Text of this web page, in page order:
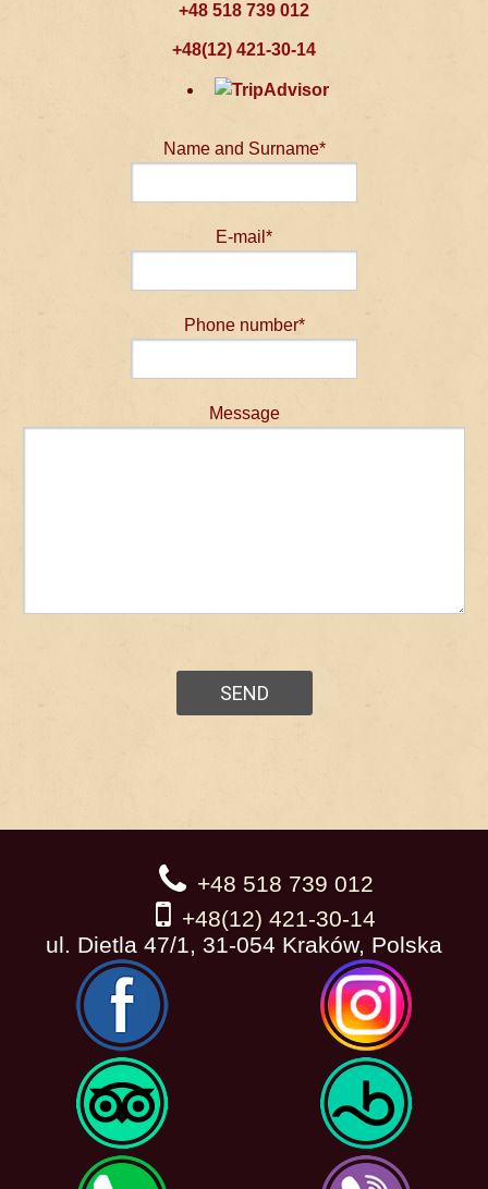
+48 518 739 012
+48(12) 421-30-14
Name and Surname*
E-mail*
Phone number*
Message
+48 518 739 012
+48(12) 421-30-14
ul. Dietla 47/1, 31-054 Kraków, Polska